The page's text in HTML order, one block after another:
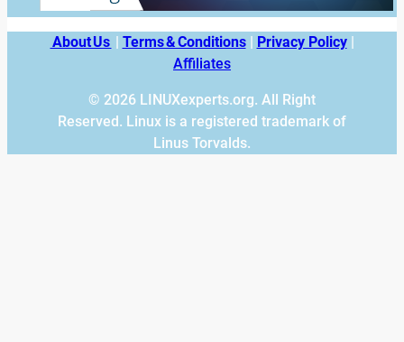
About Us Terms & Conditions| Privacy Policy|
Affiliates
© 2026 LINUXexperts.org. All Right
Reserved. Linux is a registered trademark of
Linus Torvalds.